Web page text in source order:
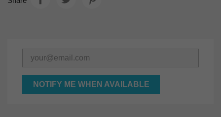
NOTIFY ME WHEN AVAILABLE